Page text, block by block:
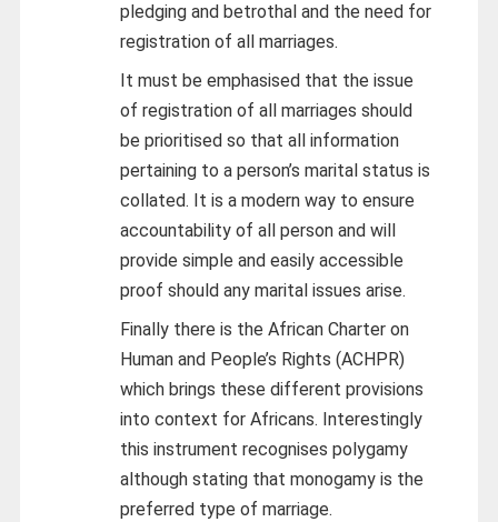
pledging and betrothal and the need for
registration of all marriages.
It must be emphasised that the issue
of registration of all marriages should
be prioritised so that all information
pertaining to a person’s marital status is
collated. It is a modern way to ensure
accountability of all person and will
provide simple and easily accessible
proof should any marital issues arise.
Finally there is the African Charter on
Human and People’s Rights (ACHPR)
which brings these different provisions
into context for Africans. Interestingly
this instrument recognises polygamy
although stating that monogamy is the
preferred type of marriage.